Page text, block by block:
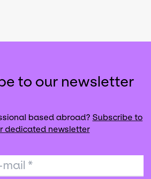
to our newsletter
based abroad? Subscribe to
dedicated newsletter
*